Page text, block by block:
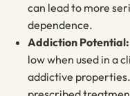
can lead to more
dependence.
Addiction Potential:
low when used in a
addictive